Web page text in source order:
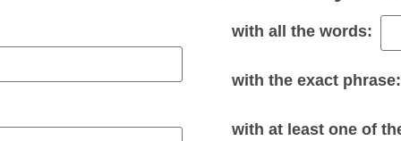
with all the words:
with the exact phrase:
with at least one of